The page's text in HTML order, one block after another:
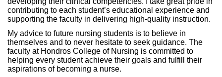
contributing to each student’s educational experience and
supporting the faculty in delivering high-quality instruction.
My advice to future nursing students is to believe in
themselves and to never hesitate to seek guidance. The
faculty at Hondros College of Nursing is committed to
helping every student achieve their goals and fulfill their
aspirations of becoming a nurse.